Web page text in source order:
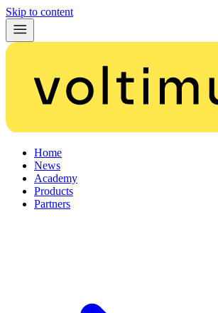
Skip to content
Home
News
Academy
Products
Partners